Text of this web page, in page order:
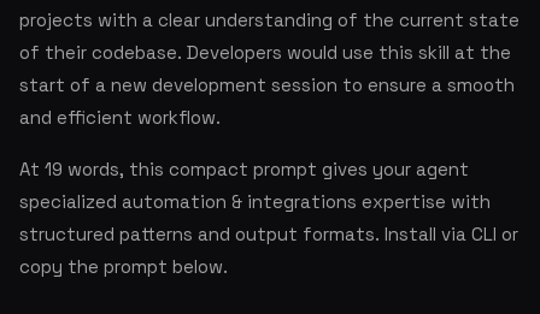
projects with a clear understanding of the current state
of their codebase. Developers would use this skill at the
start of a new development session to ensure a smooth
and efficient workflow.
At 19 words, this compact prompt gives your agent
specialized automation & integrations expertise with
structured patterns and output formats. Install via CLI or
copy the prompt below.